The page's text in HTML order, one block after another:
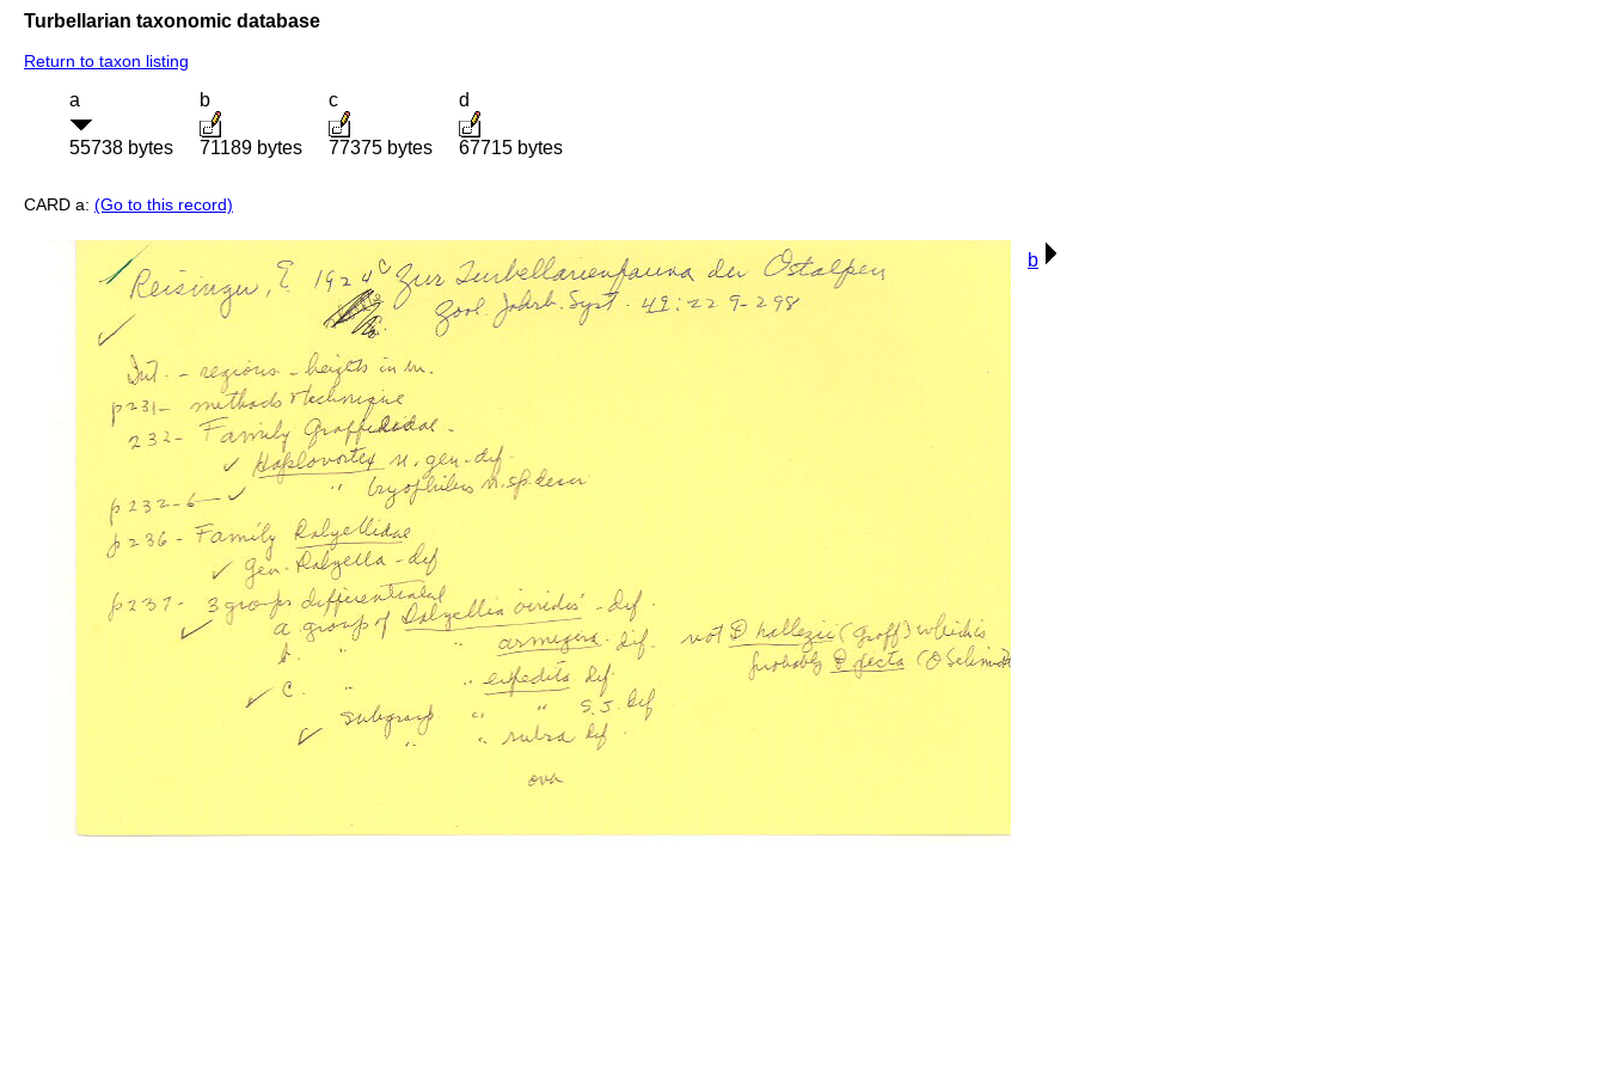
Turbellarian taxonomic database
Return to taxon listing
a
55738 bytes
b
71189 bytes
c
77375 bytes
d
67715 bytes
CARD a: (Go to this record)
b